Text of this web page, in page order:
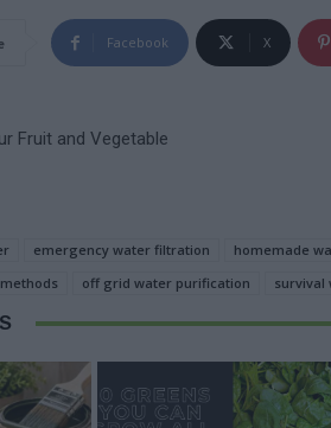
Facebook X
Fruit and Vegetable
emergency water filtration homemade
off grid water purification survival